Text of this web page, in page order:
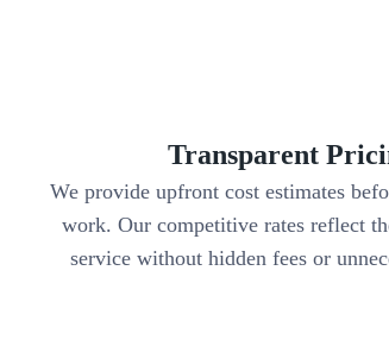
Transparent
We provide upfront cost estimates
work. Our competitive rates reflect
service without hidden fees or